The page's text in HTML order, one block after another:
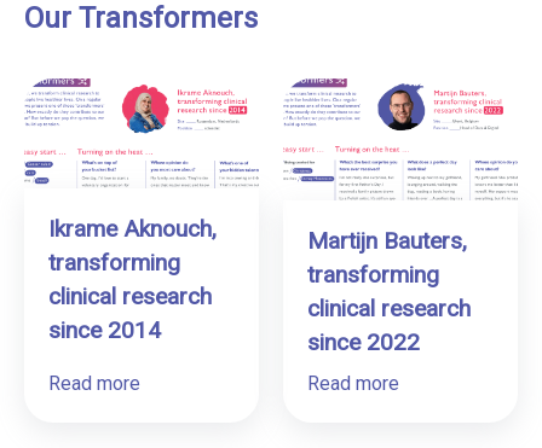
Our Transformers
Ikrame Aknouch,
transforming
clinical research
since 2014
Read more
Martijn Bauters,
transforming
clinical research
since 2022
Read more